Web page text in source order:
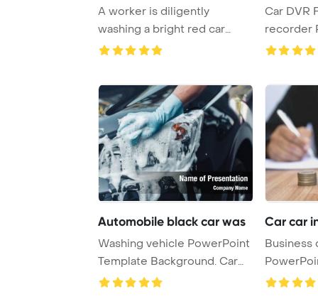
A worker is diligently
washing a bright red car
using a sponge at ...
Car DVR
recorder
Template
Automobile black car was
Washing vehicle PowerPoint
Template Background. Car
wash black ca ...
Car car
Business